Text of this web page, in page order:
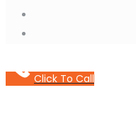
Click To Call